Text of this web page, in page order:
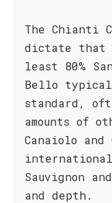
The Chianti
dictate that
least 80%
Bello
standard,
amounts of
Canaiolo
international
Sauvignon
and depth.